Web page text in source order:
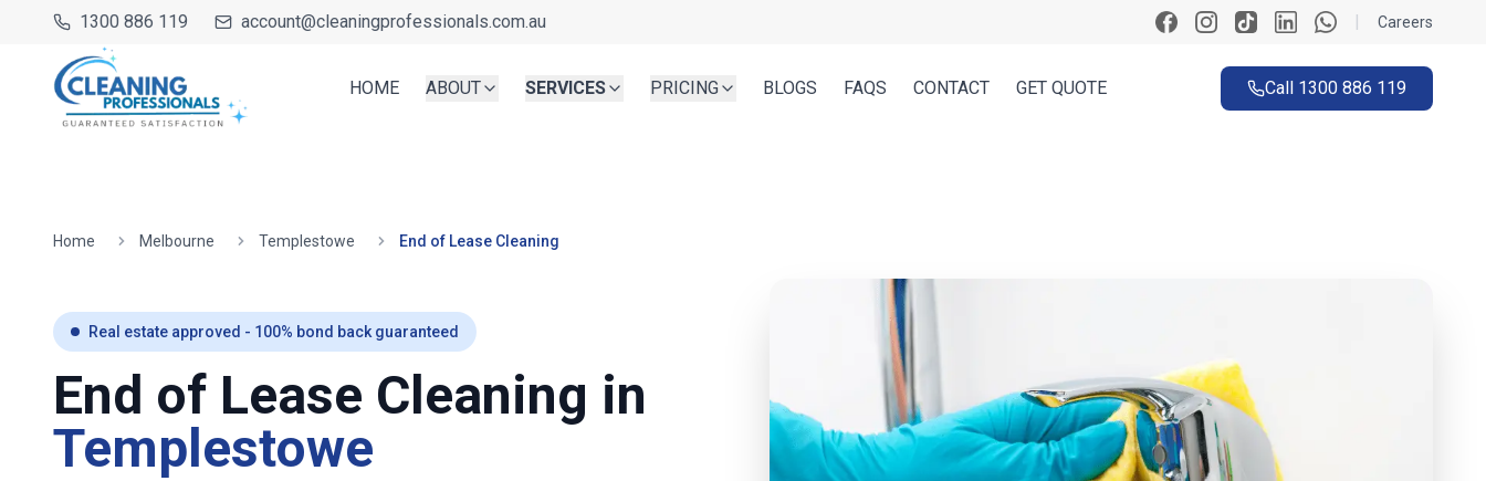
1300 886 119 account@cleaningprofessionals.com.au | Careers
HOME ABOUT SERVICES PRICING BLOGS FAQS CONTACT GET QUOTE Call 1300 886 119
Home Melbourne Templestowe End of Lease Cleaning
Real estate approved - 100% bond back guaranteed
End of Lease Cleaning in
Templestowe